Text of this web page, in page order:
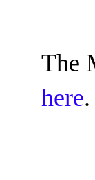
The
here.